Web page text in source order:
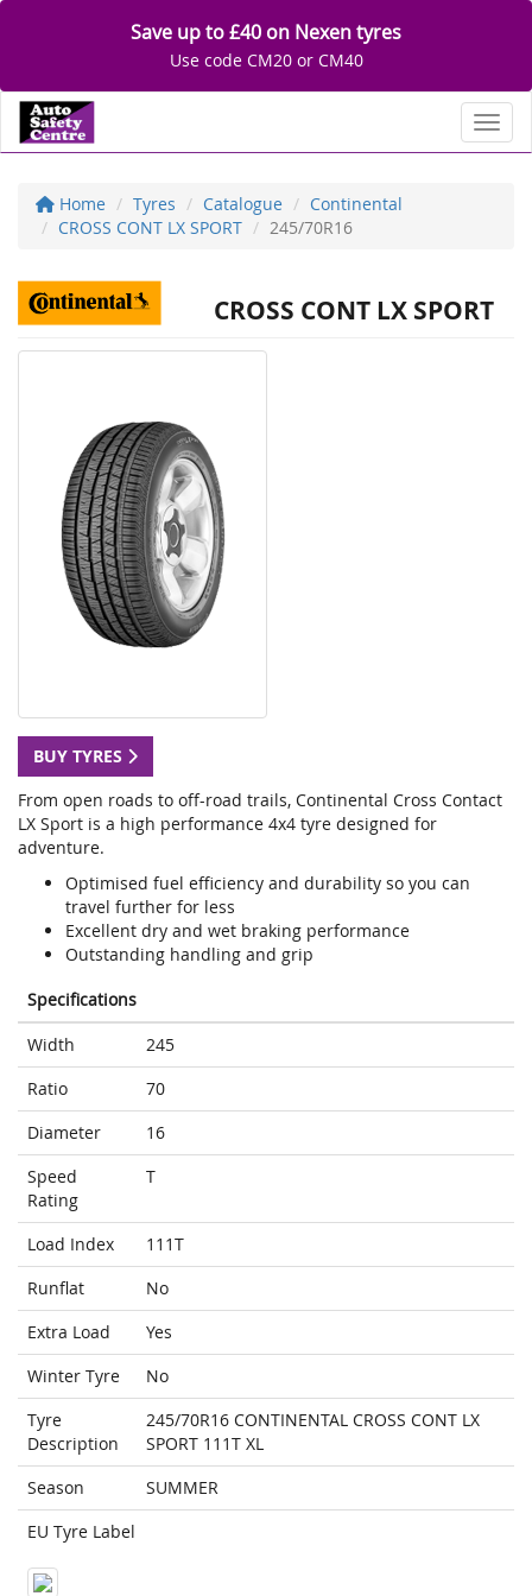
Save up to £40 on Nexen tyres
Use code CM20 or CM40
Home Tyres Catalogue
Continental
CROSS CONT LX SPORT
245/70R16
CROSS CONT LX SPORT
BUY TYRES
From open roads to off-road trails, Continental Cross Contact
LX Sport is a high performance 4x4 tyre designed for
adventure.
Optimised fuel efficiency and durability so you can
travel further for less
Excellent dry and wet braking performance
Outstanding handling and grip
Specifications
Width
245
Ratio
70
Diameter
16
Speed
Rating
T
Load Index
111T
Runflat
No
Extra Load
Yes
Winter Tyre
No
Tyre
Description
245/70R16 CONTINENTAL CROSS CONT LX
SPORT 111T XL
Season
SUMMER
EU Tyre Label